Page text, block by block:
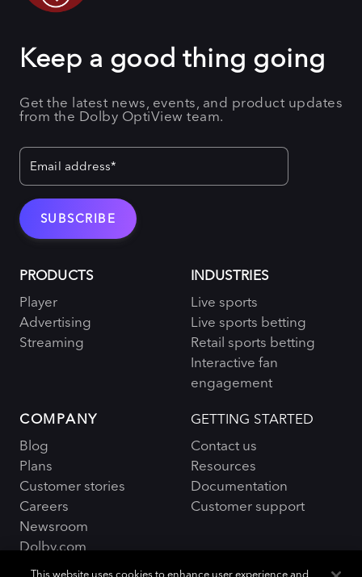
Keep a good thing going
Get the latest news, events, and product updates
from the Dolby OptiView team.
PRODUCTS
Player
Advertising
Streaming
INDUSTRIES
Live sports
Live sports betting
Retail sports betting
Interactive fan
engagement
COMPANY
Blog
Plans
Customer stories
Careers
Newsroom
Dolby.com
GETTING STARTED
Contact us
Resources
Documentation
Customer support
This website uses cookies to enhance user experience and